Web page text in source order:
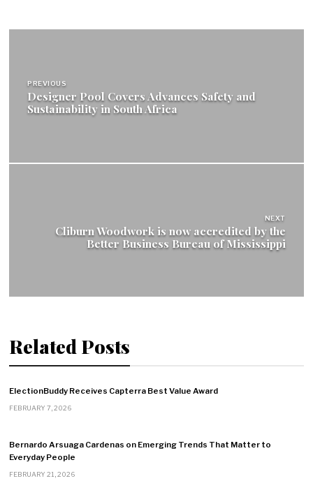
navigation
PREVIOUS
Designer Pool Covers Advances Safety and
Sustainability in South Africa
NEXT
Cliburn Woodwork is now accredited by the
Better Business Bureau of Mississippi
Related Posts
ElectionBuddy Receives Capterra Best Value Award
FEBRUARY 7, 2026
Bernardo Arsuaga Cardenas on Emerging Trends That Matter to
Everyday People
FEBRUARY 21, 2026